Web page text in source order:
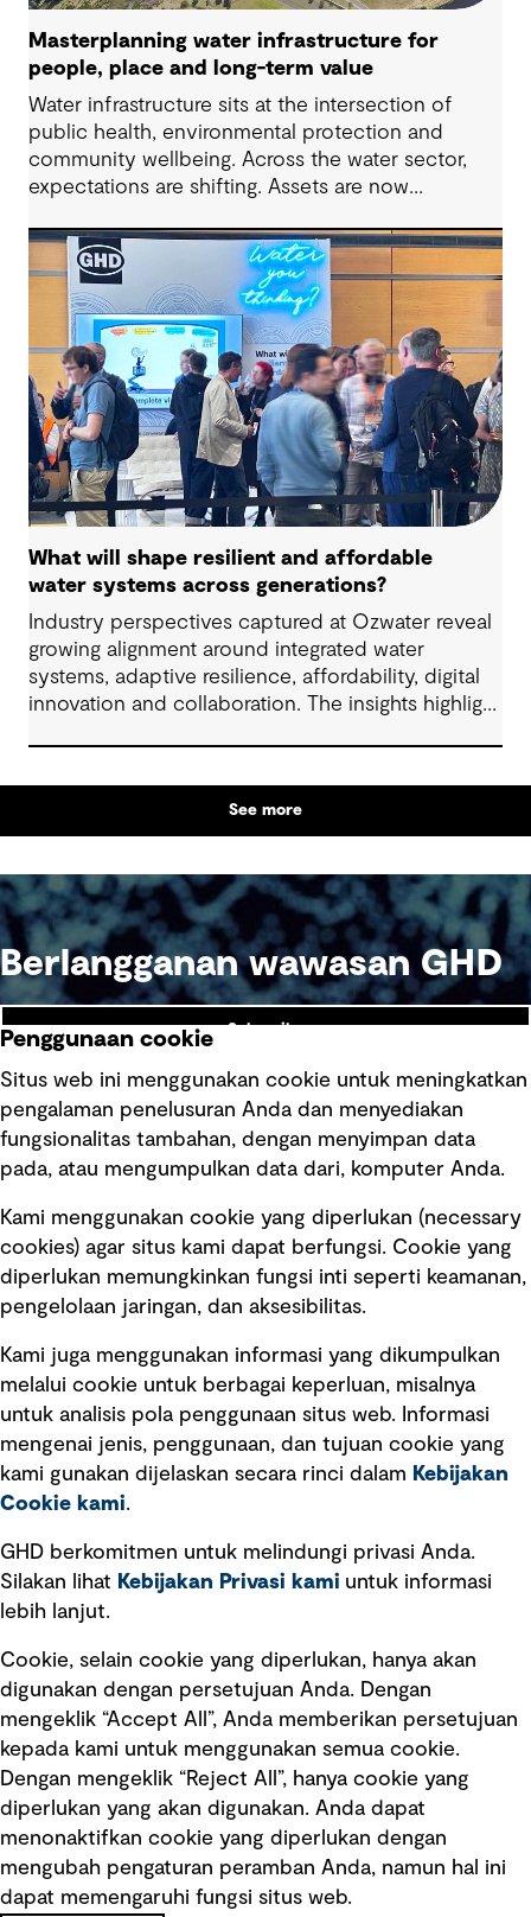
Masterplanning water infrastructure for
people, place and long-term value
Water infrastructure sits at the intersection of
public health, environmental protection and
community wellbeing. Across the water sector,
expectations are shifting. Assets are now
outcomes and contribute to tangible community
benefit alongside technical performance.
What will shape resilient and affordable
water systems across generations?
Industry perspectives captured at Ozwater reveal
growing alignment around integrated water
systems, adaptive resilience, affordability, digital
innovation and collaboration. The insights highlight
communities across generations.
See more
Berlangganan wawasan GHD
Subscribe
Ikuti kami
Tautan cepat
Ketentuan Penggunaan
Kebijakan privasi
Pemberitahuan hukum
Pernyataan kebijakan
Pengumuman tentang penipuan
Manajemen integritas
Pemasaran dan komunikasi
Penggunaan cookie
Situs web ini menggunakan cookie untuk meningkatkan
pengalaman penelusuran Anda dan menyediakan
fungsionalitas tambahan, dengan menyimpan data
pada, atau mengumpulkan data dari, komputer Anda.
Kami menggunakan cookie yang diperlukan (necessary
cookies) agar situs kami dapat berfungsi. Cookie yang
diperlukan memungkinkan fungsi inti seperti keamanan,
pengelolaan jaringan, dan aksesibilitas.
Kami juga menggunakan informasi yang dikumpulkan
melalui cookie untuk berbagai keperluan, misalnya
untuk analisis pola penggunaan situs web. Informasi
mengenai jenis, penggunaan, dan tujuan cookie yang
kami gunakan dijelaskan secara rinci dalam Kebijakan
Cookie kami.
GHD berkomitmen untuk melindungi privasi Anda.
Silakan lihat Kebijakan Privasi kami untuk informasi
lebih lanjut.
Cookie, selain cookie yang diperlukan, hanya akan
digunakan dengan persetujuan Anda. Dengan
mengeklik “Accept All”, Anda memberikan persetujuan
kepada kami untuk menggunakan semua cookie.
Dengan mengeklik “Reject All”, hanya cookie yang
diperlukan yang akan digunakan. Anda dapat
menonaktifkan cookie yang diperlukan dengan
mengubah pengaturan peramban Anda, namun hal ini
dapat memengaruhi fungsi situs web.